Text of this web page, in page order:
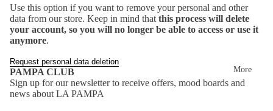
bo
ard
More
Use this option if you want to remove your personal and other
data from our store. Keep in mind thatthis process will delete
your account, so you will no longer be able to access or use it
anymore.
Request personal data deletion
PAMPA CLUB
Sign up for our newsletter to receive offers, mood boards and
news about LA PAMPA